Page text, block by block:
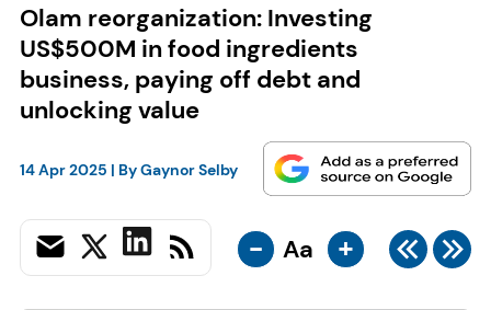
Olam reorganization: Investing
US$500M in food ingredients
business, paying off debt and
unlocking value
14 Apr 2025 | ByGaynor Selby
- Aa +